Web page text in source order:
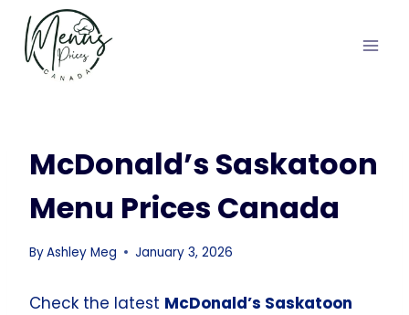
content
McDonald’s Saskatoon
Menu Prices Canada
ByAshley Meg January 3, 2026
Check the latest McDonald’s Saskatoon